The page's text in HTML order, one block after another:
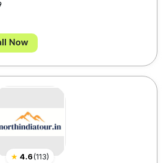
Now
★ 4.6(113)